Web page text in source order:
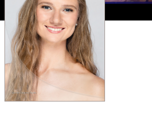
SEAT
THETIME